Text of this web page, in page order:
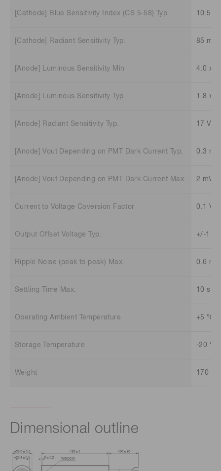
[Cathode] Blue Sensitivity Index (CS 5-58) Typ. 10.5
[Cathode] Radiant Sensitivity Typ. 85 mA/
[Anode] Luminous Sensitivity Min 4.0 x
[Anode] Luminous Sensitivity Typ. 1.8 x
[Anode] Radiant Sensitivity Typ. 17 V/
[Anode] Vout Depending on PMT Dark Current Typ. 0.3 mV
[Anode] Vout Depending on PMT Dark Current Max. 2 mV
Current to Voltage Coversion Factor 0.1 V/
Output Offset Voltage Typ. +/-1
Ripple Noise (peak to peak) Max. 0.6 mV
Settling Time Max. 10 s
Operating Ambient Temperature +5 ℃
Storage Temperature -20 ℃
Weight 170 g
Dimensional outline